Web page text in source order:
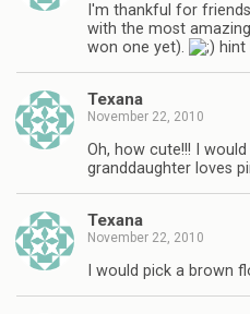
I'm thankful for
with the most
won one yet).
hint
Texana
November 22, 2010
Oh, how cute!!! I
granddaughter loves
Texana
November 22, 2010
I would pick a brown